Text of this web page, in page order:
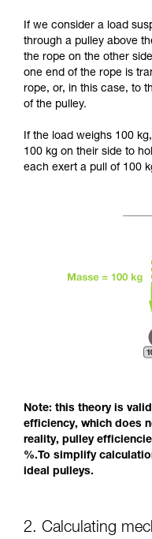
supplementary
Mastering
training. Work
your ability to
and
unsupervised.
your activity.
not describe
If we consider a load
through a pulley above
the rope on the other
one end of the rope is
rope, or, in this case, to
of the pulley.
If the load weighs 100
100 kg on their side to
each exert a pull of 100
Note: this theory is
efficiency, which does
reality, pulley
%.To simplify
ideal pulleys.
2. Calculating